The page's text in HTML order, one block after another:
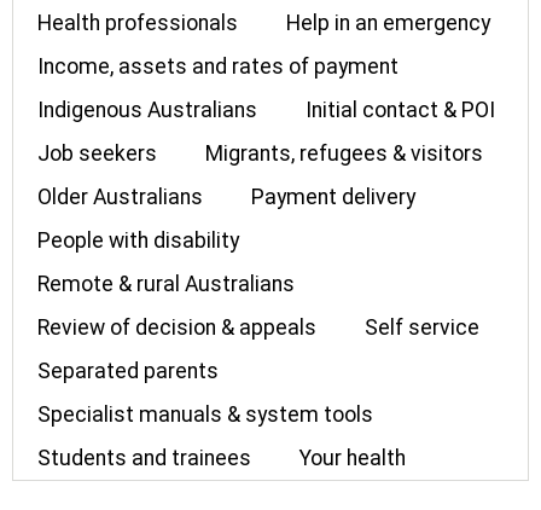
Health professionals
Help in an emergency
Income, assets and rates of payment
Indigenous Australians
Initial contact & POI
Job seekers
Migrants, refugees & visitors
Older Australians
Payment delivery
People with disability
Remote & rural Australians
Review of decision & appeals
Self service
Separated parents
Specialist manuals & system tools
Students and trainees
Your health